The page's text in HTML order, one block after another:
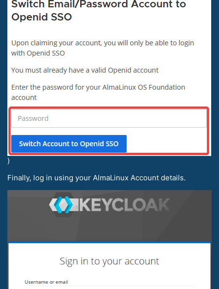
)
Finally, log in using your AlmaLinux Account details.